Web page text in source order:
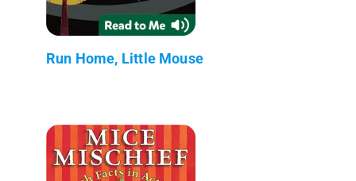
Run Home, Little Mouse